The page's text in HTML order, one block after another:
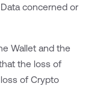
concerned or
Wallet and the
the loss of
of Crypto